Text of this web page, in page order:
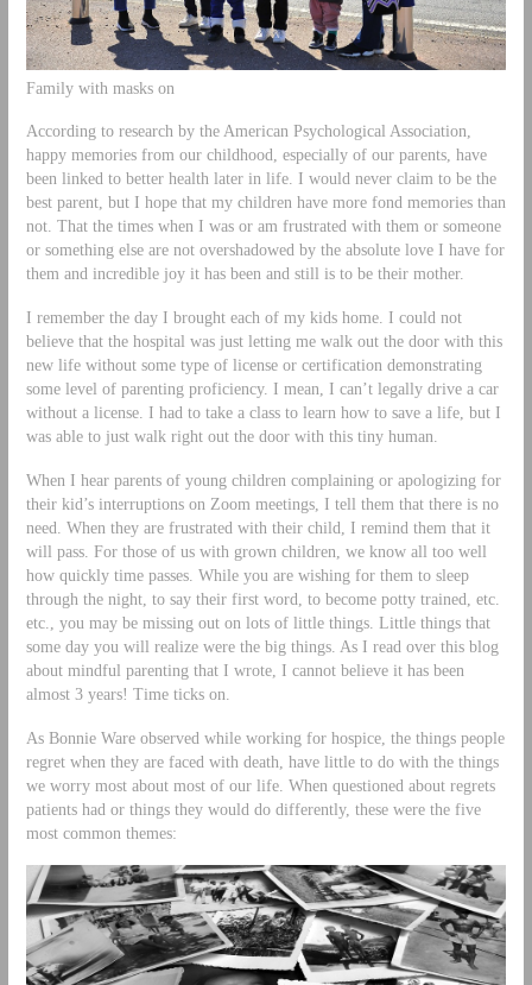
Family with masks on
According to research by the American Psychological Association,
happy memories from our childhood, especially of our parents, have
been linked to better health later in life. I would never claim to be the
best parent, but I hope that my children have more fond memories than
not. That the times when I was or am frustrated with them or someone
or something else are not overshadowed by the absolute love I have for
them and incredible joy it has been and still is to be their mother.
I remember the day I brought each of my kids home. I could not
believe that the hospital was just letting me walk out the door with this
new life without some type of license or certification demonstrating
some level of parenting proficiency. I mean, I can’t legally drive a car
without a license. I had to take a class to learn how to save a life, but I
was able to just walk right out the door with this tiny human.
When I hear parents of young children complaining or apologizing for
their kid’s interruptions on Zoom meetings, I tell them that there is no
need. When they are frustrated with their child, I remind them that it
will pass. For those of us with grown children, we know all too well
how quickly time passes. While you are wishing for them to sleep
through the night, to say their first word, to become potty trained, etc.
etc., you may be missing out on lots of little things. Little things that
some day you will realize were the big things. As I read over this blog
about mindful parenting that I wrote, I cannot believe it has been
almost 3 years! Time ticks on.
As Bonnie Ware observed while working for hospice, the things people
regret when they are faced with death, have little to do with the things
we worry most about most of our life. When questioned about regrets
patients had or things they would do differently, these were the five
most common themes: